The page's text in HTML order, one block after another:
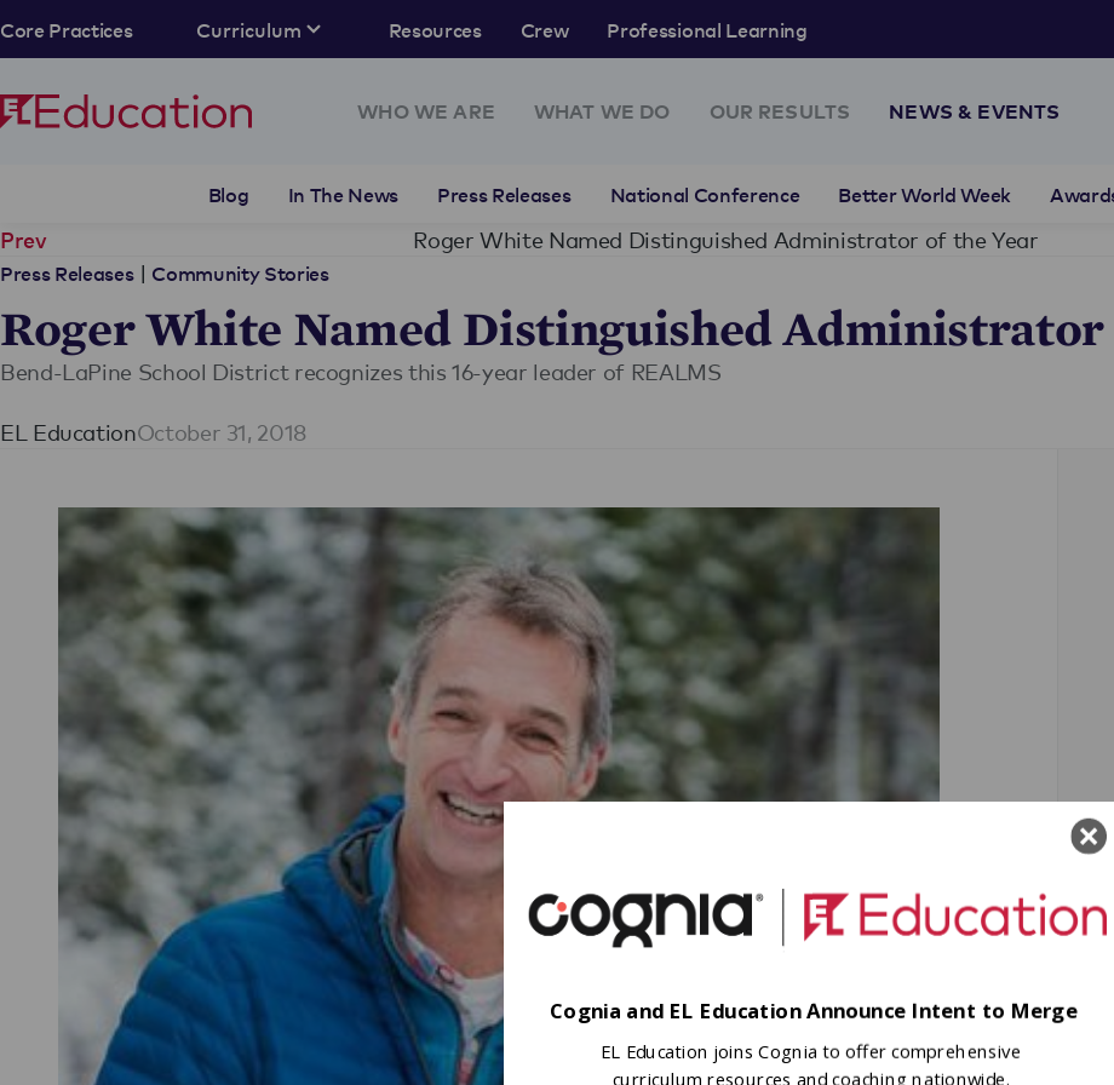
Core Practices Curriculum Resources Crew Professional Learning
WHO WE ARE WHAT WE DO OUR RESULTS NEWS & EVENTS
Blog In The News Press Releases National Conference Better World Week
Prev Roger White Named Distinguished Administrator of the Year
Press Releases | Community Stories
Roger White Named Distinguished Administrator
Bend-LaPine School District recognizes this 16-year leader of REALMS
EL EducationOctober 31, 2018
Cognia and EL Education Announce Intent to Merge
EL Education joins Cognia to offer comprehensive
curriculum resources and coaching nationwide.